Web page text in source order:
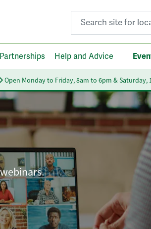
Search for:
Partnerships Help and Advice
Open Monday to Friday, 8am to 6pm & Saturday,